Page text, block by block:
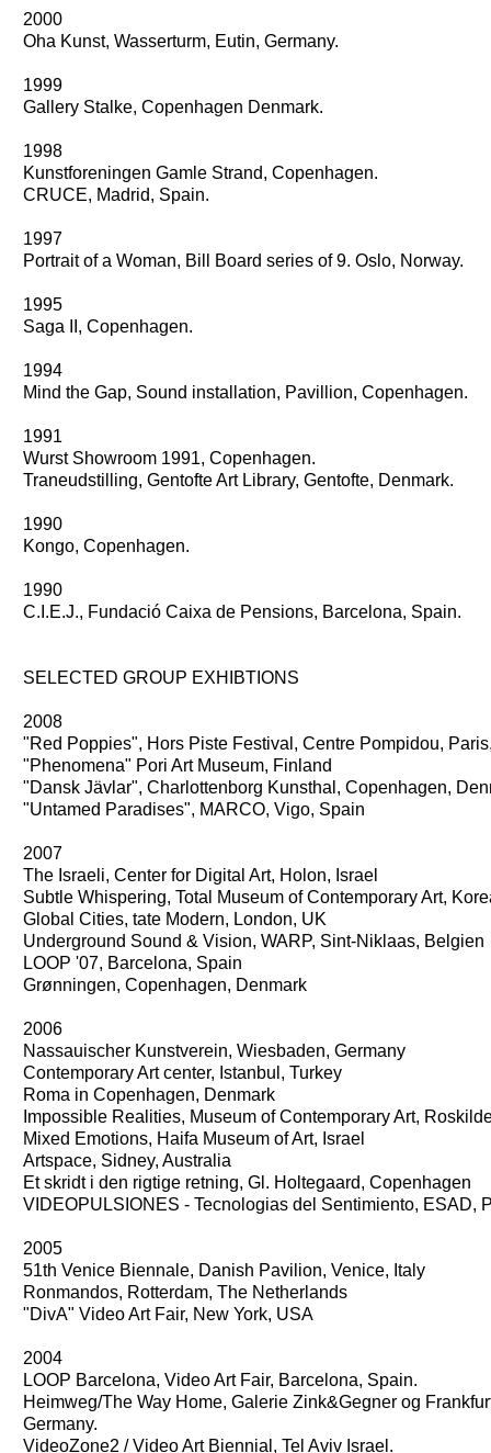
2000
Oha Kunst, Wasserturm, Eutin, Germany.
1999
Gallery Stalke, Copenhagen Denmark.
1998
Kunstforeningen Gamle Strand, Copenhagen.
CRUCE, Madrid, Spain.
1997
Portrait of a Woman, Bill Board series of 9. Oslo, Norway.
1995
Saga II, Copenhagen.
1994
Mind the Gap, Sound installation, Pavillion, Copenhagen.
1991
Wurst Showroom 1991, Copenhagen.
Traneudstilling, Gentofte Art Library, Gentofte, Denmark.
1990
Kongo, Copenhagen.
1990
C.I.E.J., Fundació Caixa de Pensions, Barcelona, Spain.
SELECTED GROUP EXHIBTIONS
2008
"Red Poppies", Hors Piste Festival, Centre Pompidou,
"Phenomena" Pori Art Museum, Finland
"Dansk Jävlar", Charlottenborg Kunsthal, Copenhagen,
"Untamed Paradises", MARCO, Vigo, Spain
2007
The Israeli, Center for Digital Art, Holon, Israel
Subtle Whispering, Total Museum of Contemporary Art,
Global Cities, tate Modern, London, UK
Underground Sound & Vision, WARP, Sint-Niklaas, Belgien
LOOP '07, Barcelona, Spain
Grønningen, Copenhagen, Denmark
2006
Nassauischer Kunstverein, Wiesbaden, Germany
Contemporary Art center, Istanbul, Turkey
Roma in Copenhagen, Denmark
Impossible Realities, Museum of Contemporary Art,
Mixed Emotions, Haifa Museum of Art, Israel
Artspace, Sidney, Australia
Et skridt i den rigtige retning, Gl. Holtegaard, Copenhagen
VIDEOPULSIONES - Tecnologias del Sentimiento, ESAD,
2005
51th Venice Biennale, Danish Pavilion, Venice, Italy
Ronmandos, Rotterdam, The Netherlands
"DivA" Video Art Fair, New York, USA
2004
LOOP Barcelona, Video Art Fair, Barcelona, Spain.
Heimweg/The Way Home, Galerie Zink&Gegner og
Germany.
VideoZone2 / Video Art Biennial, Tel Aviv Israel.